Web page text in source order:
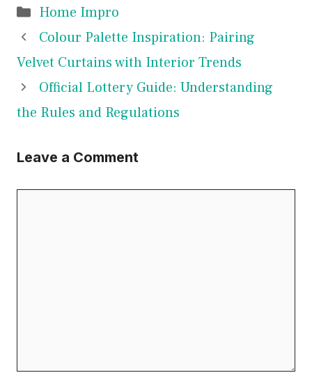
Categories
Home Impro
Colour Palette Inspiration: Pairing
Velvet Curtains with Interior Trends
Official Lottery Guide: Understanding
the Rules and Regulations
Leave a Comment